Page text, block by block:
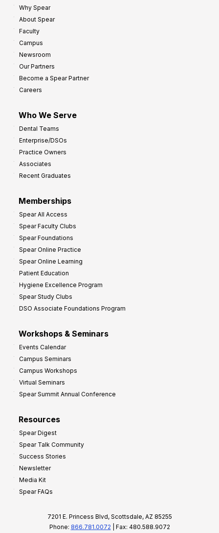
Why Spear
About Spear
Faculty
Campus
Newsroom
Our Partners
Become a Spear Partner
Careers
Who We Serve
Dental Teams
Enterprise/DSOs
Practice Owners
Associates
Recent Graduates
Memberships
Spear All Access
Spear Faculty Clubs
Spear Foundations
Spear Online Practice
Spear Online Learning
Patient Education
Hygiene Excellence Program
Spear Study Clubs
DSO Associate Foundations Program
Workshops & Seminars
Events Calendar
Campus Seminars
Campus Workshops
Virtual Seminars
Spear Summit Annual Conference
Resources
Spear Digest
Spear Talk Community
Success Stories
Newsletter
Media Kit
Spear FAQs
7201 E. Princess Blvd, Scottsdale, AZ 85255
Phone: 866.781.0072 | Fax: 480.588.9072